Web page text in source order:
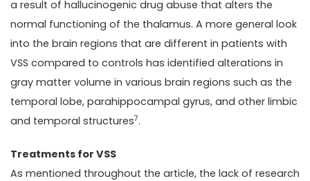
a result of hallucinogenic drug abuse that alters the
normal functioning of the thalamus. A more general look
into the brain regions that are different in patients with
VSS compared to controls has identified alterations in
gray matter volume in various brain regions such as the
temporal lobe, parahippocampal gyrus, and other limbic
and temporal structures7.
Treatments for VSS
As mentioned throughout the article, the lack of research